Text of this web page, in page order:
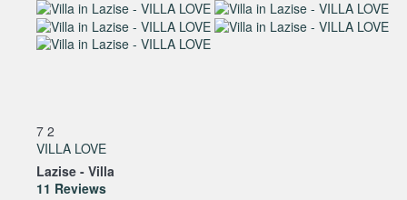
7 2
VILLA LOVE
Lazise - Villa
11 Reviews